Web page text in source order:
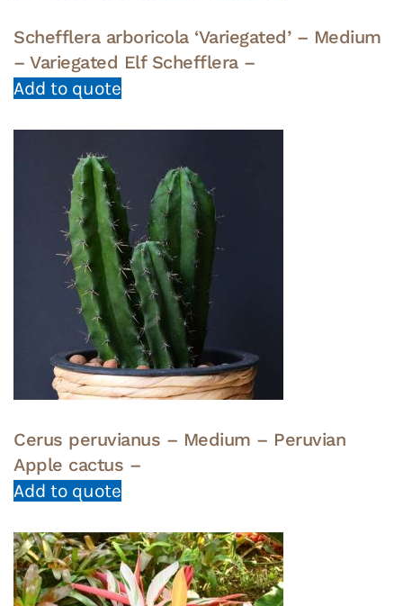
Schefflera arboricola ‘Variegated’ – Medium
– Variegated Elf Schefflera –
Add to quote
Cerus peruvianus – Medium – Peruvian
Apple cactus –
Add to quote